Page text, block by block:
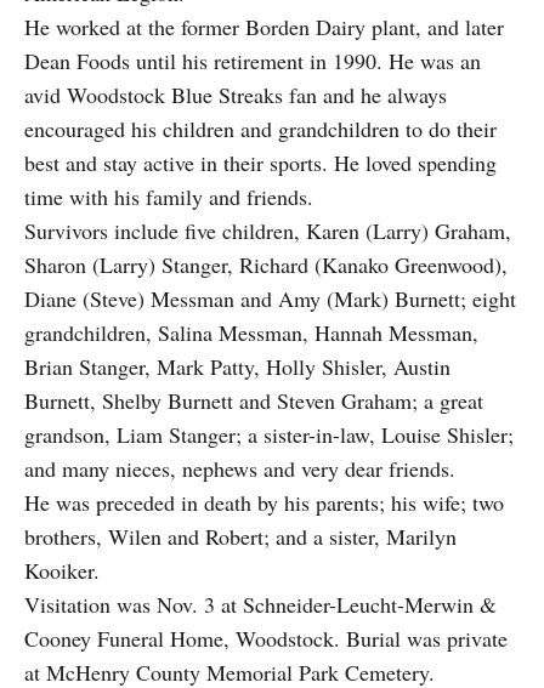
He worked at the former Borden Dairy plant, and later
Dean Foods until his retirement in 1990. He was an
avid Woodstock Blue Streaks fan and he always
encouraged his children and grandchildren to do their
best and stay active in their sports. He loved spending
time with his family and friends.
Survivors include five children, Karen (Larry) Graham,
Sharon (Larry) Stanger, Richard (Kanako Greenwood),
Diane (Steve) Messman and Amy (Mark) Burnett; eight
grandchildren, Salina Messman, Hannah Messman,
Brian Stanger, Mark Patty, Holly Shisler, Austin
Burnett, Shelby Burnett and Steven Graham; a great
grandson, Liam Stanger; a sister-in-law, Louise Shisler;
and many nieces, nephews and very dear friends.
He was preceded in death by his parents; his wife; two
brothers, Wilen and Robert; and a sister, Marilyn
Kooiker.
Visitation was Nov. 3 at Schneider-Leucht-Merwin &
Cooney Funeral Home, Woodstock. Burial was private
at McHenry County Memorial Park Cemetery.